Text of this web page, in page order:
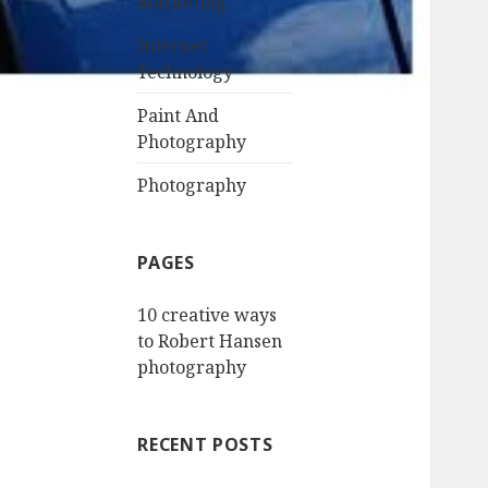
Internet
Technology
Paint And
Photography
Photography
PAGES
10 creative ways
to Robert Hansen
photography
RECENT POSTS